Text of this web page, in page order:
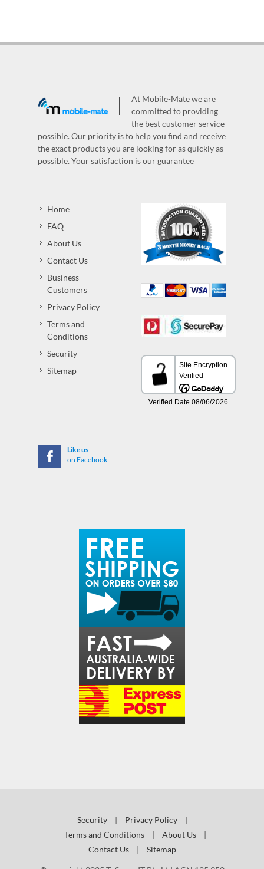
At Mobile-Mate we are
committed to providing
the best customer service
possible. Our priority is to help you find and receive
the exact products you are looking for as quickly as
possible. Your satisfaction is our guarantee
Home
FAQ
About Us
Contact Us
Business
Customers
Privacy Policy
Terms and
Conditions
Security
Sitemap
Like us
on Facebook
Security | Privacy Policy
|
Terms and Conditions
| About Us
|
Contact Us
| Sitemap